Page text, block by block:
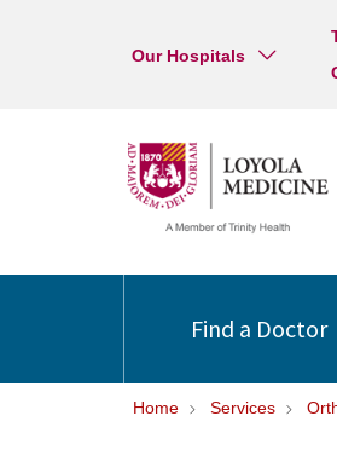
Our Hospitals
Find a Doctor
Home Services